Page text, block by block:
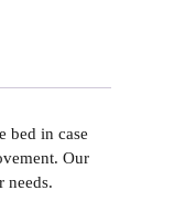
bed in case
Our
needs.